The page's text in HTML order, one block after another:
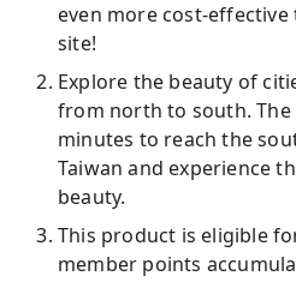
even more cost-
site!
Explore the beauty of
from north to south. The
minutes to reach the
Taiwan and experience
beauty.
This product is eligible
member points